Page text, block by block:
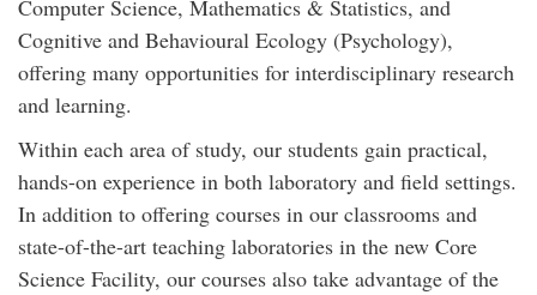
Computer Science, Mathematics & Statistics, and
Cognitive and Behavioural Ecology (Psychology),
offering many opportunities for interdisciplinary research
and learning.
Within each area of study, our students gain practical,
hands-on experience in both laboratory and field settings.
In addition to offering courses in our classrooms and
state-of-the-art teaching laboratories in the new Core
Science Facility, our courses also take advantage of the